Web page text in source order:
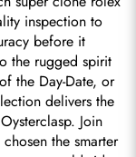
inspection to
before it
the rugged spirit
the Day-Date, or
delivers the
Join
the smarter